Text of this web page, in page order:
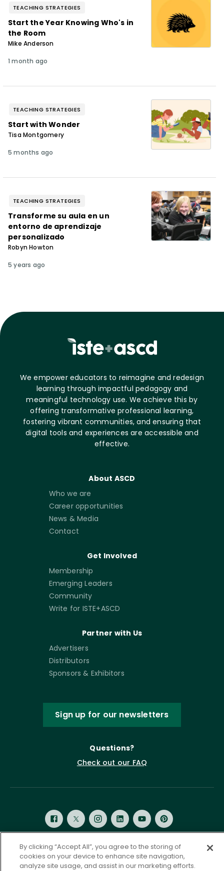
TEACHING STRATEGIES
Start the Year Knowing Who's in
the Room
Mike Anderson
1 month ago
TEACHING STRATEGIES
Start with Wonder
Tisa Montgomery
5 months ago
TEACHING STRATEGIES
Transforme su aula en un
entorno de aprendizaje
personalizado
Robyn Howton
5 years ago
We empower educators to reimagine and redesign
learning through impactful pedagogy and
meaningful technology use. We achieve this by
offering transformative professional learning,
fostering vibrant communities, and ensuring that
digital tools and experiences are accessible and
effective.
About ASCD
Who we are
Career opportunities
News & Media
Contact
Get Involved
Membership
Emerging Leaders
Community
Write for ISTE+ASCD
Partner with Us
Advertisers
Distributors
Sponsors & Exhibitors
Sign up for our newsletters
Questions?
Check out our FAQ
Privacy Policy
Terms of Service
By clicking “Accept All”, you agree to the storing of
cookies on your device to enhance site navigation,
analyze site usage, and assist in our marketing efforts.